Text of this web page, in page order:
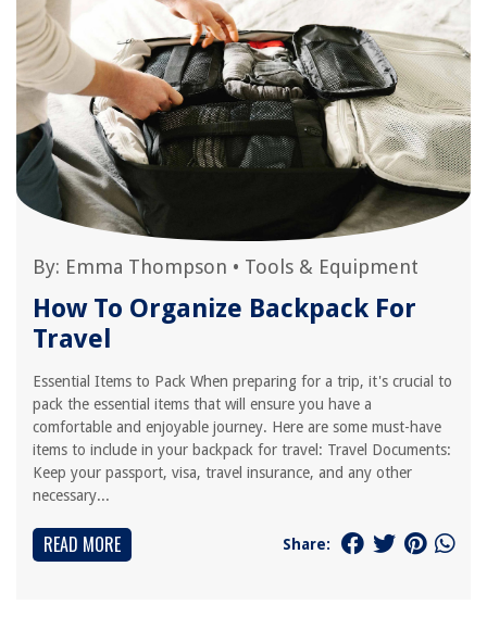
By: Emma Thompson • Tools & Equipment
How To Organize Backpack For
Travel
Essential Items to Pack When preparing for a trip, it's crucial to
pack the essential items that will ensure you have a
comfortable and enjoyable journey. Here are some must-have
items to include in your backpack for travel: Travel Documents:
Keep your passport, visa, travel insurance, and any other
necessary...
READ MORE Share: